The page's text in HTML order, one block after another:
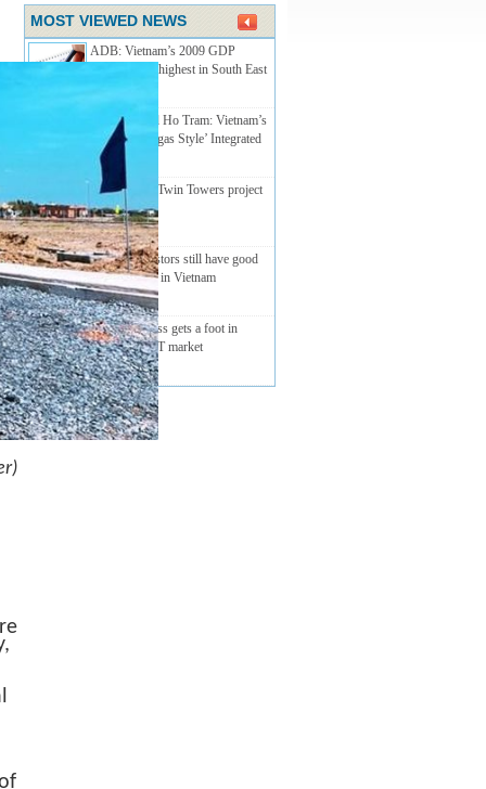
MOST VIEWED NEWS
ADB: Vietnam’s 2009 GDP
growth to be highest in South East
Asia
MGM Grand Ho Tram: Vietnam’s
First ‘Las Vegas Style’ Integrated
Resort
Nha Trang’s Twin Towers­­ project
licenced
Foreign investors still have good
opportunities in Vietnam
Sierra Wireless gets a foot in
Vietnam’s ICT market